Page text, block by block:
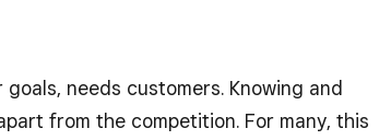
needs customers. Knowing and
from the competition. For many, this